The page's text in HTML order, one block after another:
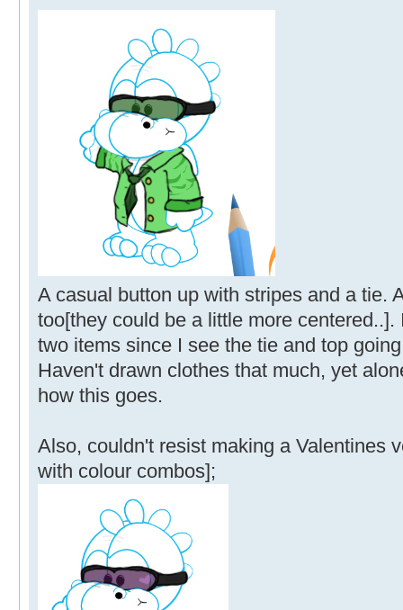
A casual button up with stripes and a tie.
too[they could be a little more
two items since I see the tie and top
Haven't drawn clothes that much, yet
how this goes.
Also, couldn't resist making a Valentines
with colour combos];